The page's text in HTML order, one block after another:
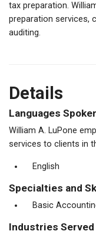
tax preparation.
preparation services,
auditing.
Details
Languages
William A. LuPone
services to clients in
English
Specialties and
Basic
Industries Served